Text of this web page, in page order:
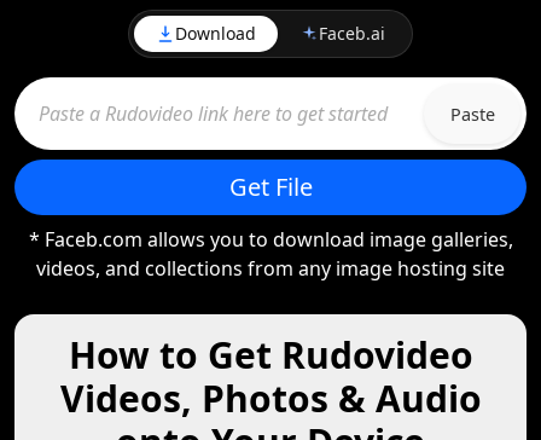
Download Faceb.ai
Paste
Get File
* Faceb.com allows you to download image galleries,
videos, and collections from any image hosting site
How to Get Rudovideo
Videos, Photos & Audio